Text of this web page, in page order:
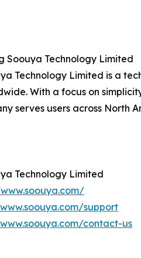
Soouya Technology Limited
Technology Limited is a
With a focus on
serves users across North
Technology Limited
support
contact-us